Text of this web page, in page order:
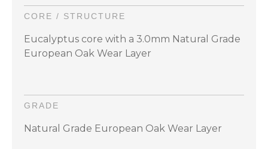
CORE / STRUCTURE
Eucalyptus core with a 3.0mm Natural Grade
European Oak Wear Layer
GRADE
Natural Grade European Oak Wear Layer